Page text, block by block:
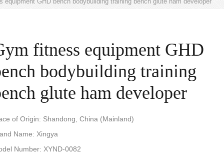
fitness equipment GHD
bodybuilding training
glute ham developer
of Origin: Shandong, China (Mainland)
Name: Xingya
Number: XYND-0082